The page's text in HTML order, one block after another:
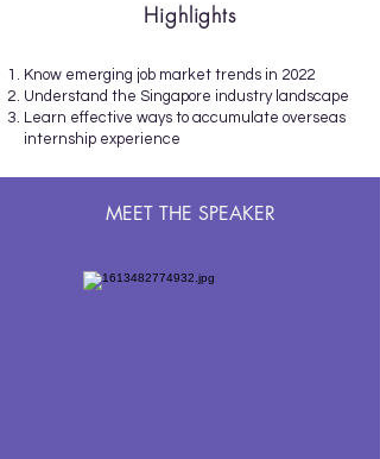
Highlights
Know emerging job market trends in 2022
Understand the Singapore industry landscape
Learn effective ways to accumulate overseas
internship experience
MEET THE SPEAKER